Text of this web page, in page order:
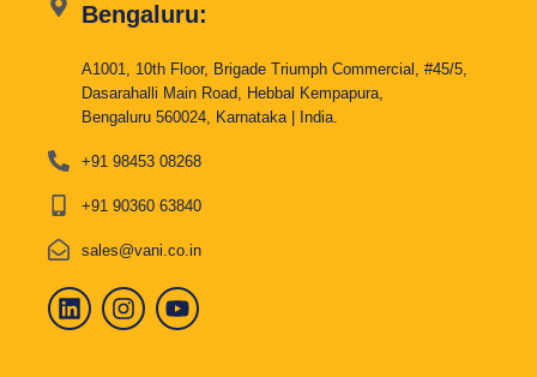
Bengaluru:
A1001, 10th Floor, Brigade Triumph Commercial, #45/5,
Dasarahalli Main Road, Hebbal Kempapura,
Bengaluru 560024, Karnataka | India.
+91 98453 08268
+91 90360 63840
sales@vani.co.in